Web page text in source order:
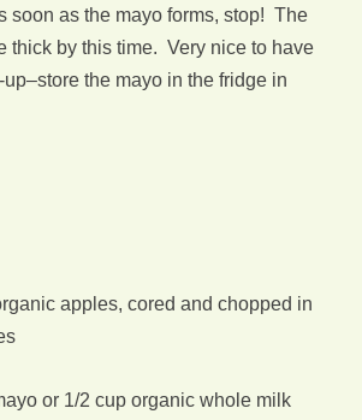
soon as the mayo forms, stop! The
thick by this time. Very nice to have
the mayo in the fridge in
apples, cored and chopped in
or 1/2 cup organic whole milk